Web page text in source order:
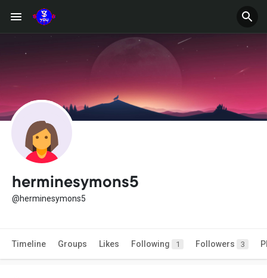
herminesymons5
@herminesymons5
Timeline Groups Likes Following 1 Followers 3